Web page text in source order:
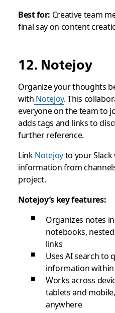
Best for: Creative team
final say on content
12. Notejoy
Organize your thoughts
with Notejoy. This
everyone on the team to
adds tags and links to
further reference.
Link Notejoyto your
information from
project.
Notejoy’s key features:
Organizes notes
notebooks,
links
Uses AI search to
information
Works across
tablets and
anywhere